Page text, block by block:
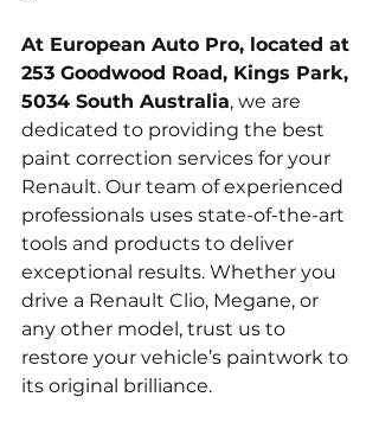
At European Auto Pro, located at
253 Goodwood Road, Kings Park,
5034 South Australia, we are
dedicated to providing the best
paint correction services for your
Renault. Our team of experienced
professionals uses state-of-the-art
tools and products to deliver
exceptional results. Whether you
drive a Renault Clio, Megane, or
any other model, trust us to
restore your vehicle’s paintwork to
its original brilliance.